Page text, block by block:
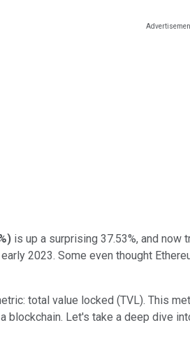
) is up a surprising 37.53%, and now
2023. Some even thought
total value locked (TVL). This
blockchain. Let's take a deep dive